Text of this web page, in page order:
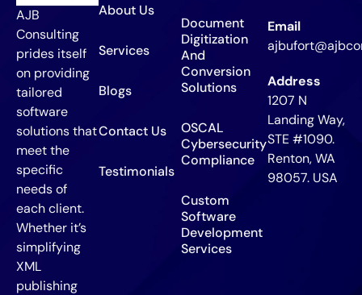
AJB
Consulting
prides itself
on providing
tailored
software
solutions that
meet the
specific
needs of
each client.
Whether it’s
simplifying
XML
publishing
About Us
Services
Blogs
Contact Us
Testimonials
Document
Digitization
And
Conversion
Solutions
OSCAL
Cybersecurity
Compliance
Custom
Software
Development
Services
Email
Address
1207 N
Landing Way,
STE #1090.
Renton, WA
98057. USA